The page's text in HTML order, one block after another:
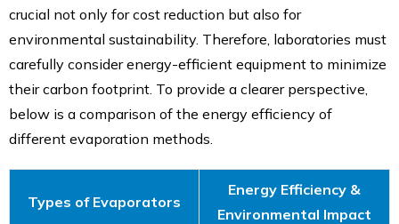
crucial not only for cost reduction but also for
environmental sustainability. Therefore, laboratories must
carefully consider energy-efficient equipment to minimize
their carbon footprint. To provide a clearer perspective,
below is a comparison of the energy efficiency of
different evaporation methods.
Types of Evaporators
Energy Efficiency &
Environmental Impact